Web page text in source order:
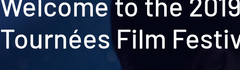
Tournées Film